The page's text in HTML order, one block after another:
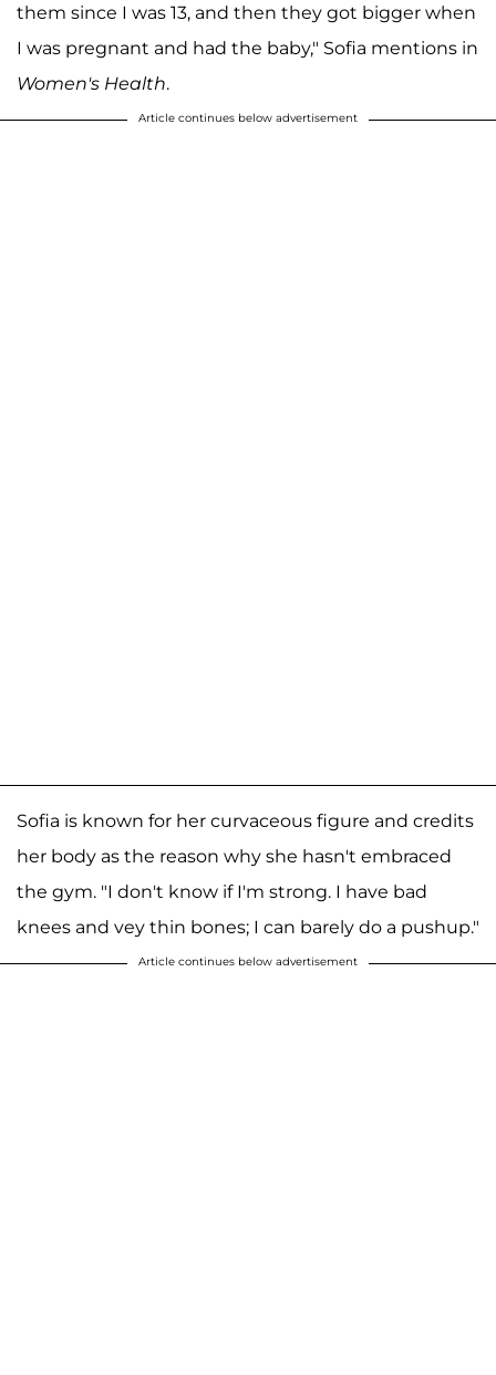
them since I was 13, and then they got bigger when
I was pregnant and had the baby," Sofia mentions in
Women's Health.
Article continues below advertisement
Sofia is known for her curvaceous figure and credits
her body as the reason why she hasn't embraced
the gym. "I don't know if I'm strong. I have bad
knees and vey thin bones; I can barely do a pushup."
Article continues below advertisement